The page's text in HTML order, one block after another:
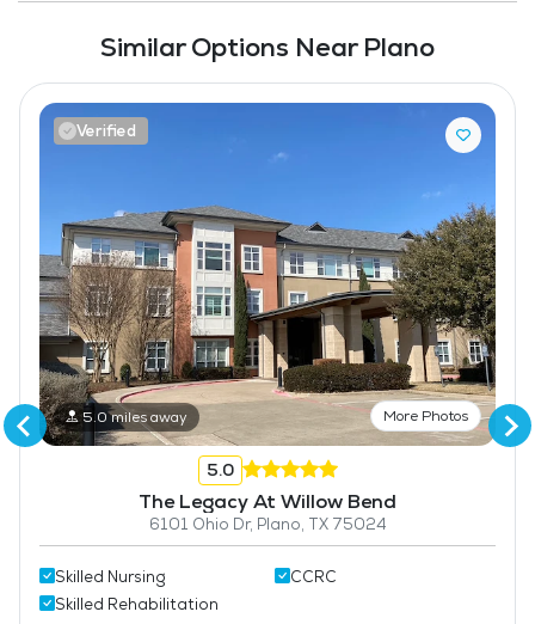
Similar Options Near Plano
Verified
5.0 miles away More Photos
5.0
The Legacy At Willow Bend
6101 Ohio Dr, Plano, TX 75024
Skilled Nursing
Skilled Rehabilitation
CCRC